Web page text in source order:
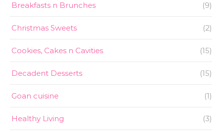
Breakfasts n Brunches (9)
Christmas Sweets (2)
Cookies, Cakes n Cavities (15)
Decadent Desserts (15)
Goan cuisine (1)
Healthy Living (3)